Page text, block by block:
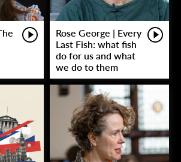
Rose George | Every
Last Fish: what fish
do for us and what
we do to them